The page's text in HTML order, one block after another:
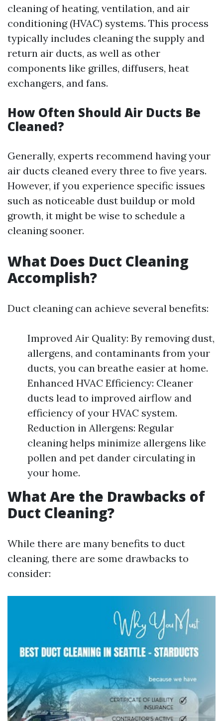
cleaning of heating, ventilation, and air
conditioning (HVAC) systems. This process
typically includes cleaning the supply and
return air ducts, as well as other
components like grilles, diffusers, heat
exchangers, and fans.
How Often Should Air Ducts Be
Cleaned?
Generally, experts recommend having your
air ducts cleaned every three to five years.
However, if you experience specific issues
such as noticeable dust buildup or mold
growth, it might be wise to schedule a
cleaning sooner.
What Does Duct Cleaning
Accomplish?
Duct cleaning can achieve several benefits:
Improved Air Quality: By removing dust,
allergens, and contaminants from your
ducts, you can breathe easier at home.
Enhanced HVAC Efficiency: Cleaner
ducts lead to improved airflow and
efficiency of your HVAC system.
Reduction in Allergens: Regular
cleaning helps minimize allergens like
pollen and pet dander circulating in
your home.
What Are the Drawbacks of
Duct Cleaning?
While there are many benefits to duct
cleaning, there are some drawbacks to
consider: